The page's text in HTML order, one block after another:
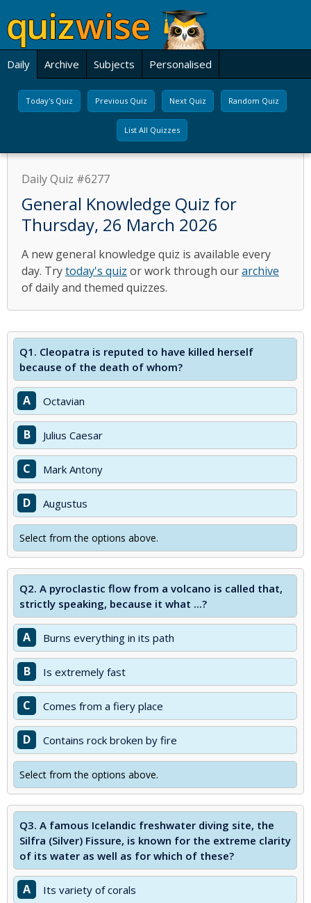
Daily Archive Subjects Personalised
Today's Quiz Previous Quiz Next Quiz Random Quiz
List All Quizzes
Daily Quiz #6277
General Knowledge Quiz for
Thursday, 26 March 2026
A new general knowledge quiz is available every
day. Trytoday's quiz or work through ourarchive
of daily and themed quizzes.
Q1. Cleopatra is reputed to have killed herself
because of the death of whom?
A Octavian
B Julius Caesar
C Mark Antony
D Augustus
Select from the options above.
Q2. A pyroclastic flow from a volcano is called that,
strictly speaking, because it what ...?
A Burns everything in its path
B Is extremely fast
C Comes from a fiery place
D Contains rock broken by fire
Select from the options above.
Q3. A famous Icelandic freshwater diving site, the
Silfra (Silver) Fissure, is known for the extreme clarity
of its water as well as for which of these?
A Its variety of corals